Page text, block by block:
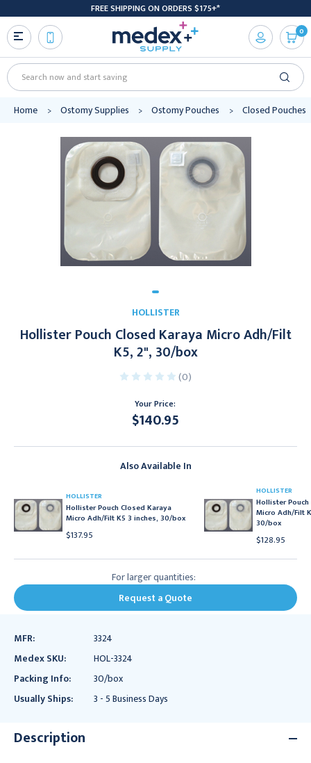
FREE SHIPPING ON ORDERS $175+*
Search
0
Home Ostomy Supplies Ostomy Pouches Closed Pouches
HOLLISTER
Hollister Pouch Closed Karaya Micro Adh/Filt
K5, 2", 30/box
(0)
Your Price:
$140.95
Also Available In
HOLLISTER
Hollister Pouch Closed Karaya
Micro Adh/Filt K5 3 inches, 30/box
$137.95
HOLLISTER
Hollister
Micro Adh/Filt
30/box
$128.95
For larger quantities:
Request a Quote
MFR:
3324
Medex SKU:
HOL-3324
Packing Info:
30/box
Usually Ships:
3 - 5 Business Days
Description